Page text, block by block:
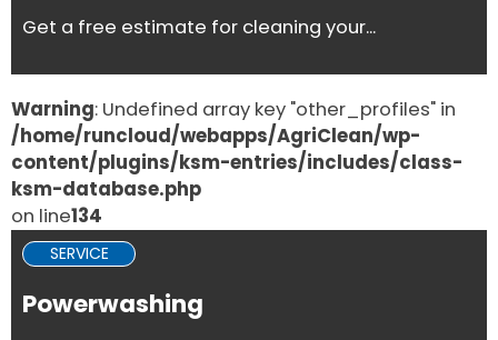
Get a free estimate for cleaning your...
Warning: Undefined array key "other_profiles" in
/home/runcloud/webapps/AgriClean/wp-
content/plugins/ksm-entries/includes/class-
ksm-database.php
on line134
SERVICE
Powerwashing